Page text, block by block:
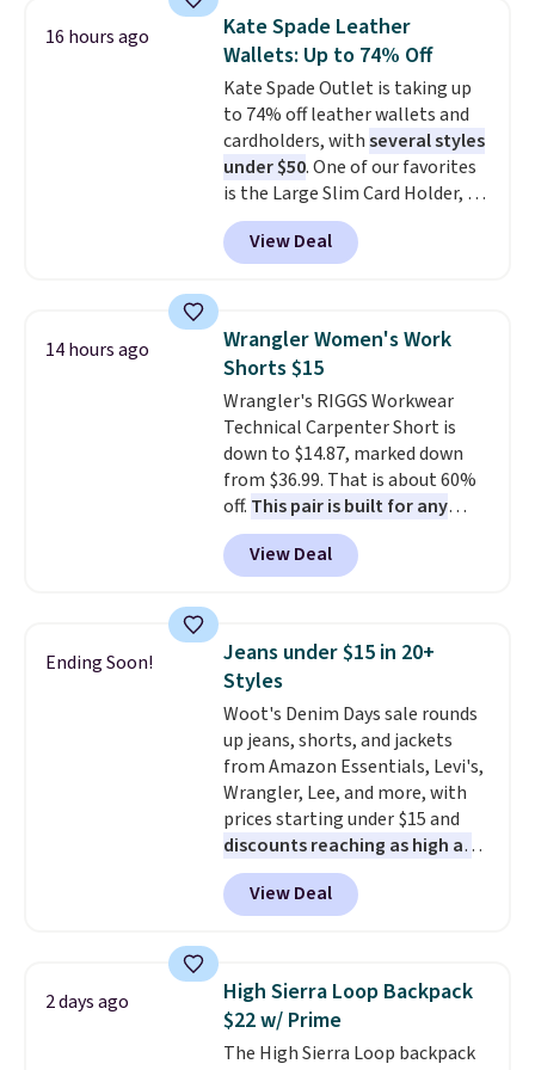
your free Macy's Rewards
account to qualify for free
shipping at $39. Otherwise, it
adds $10.95. Some items are
final sale, so no returns,
exchanges, or price adjustments
are allowed.
detachable RFID wristlet is the
two-in-one carry solution that
covers a full day out and a
quick errand in the same
purchase. Baggallini builds the
security details in so you don't
have to think about them, and
under $29 with free shipping
makes this one of the better
finds we've posted from the
16 hours ago
Kate Spade Leather
Wallets: Up to 74% Off
Kate Spade Outlet is taking up
to 74% off leather wallets and
cardholders, withseveral styles
under $50. One of our favorites
is the Large Slim Card Holder, a
sleek everyday organizer that
slips easily into a small
crossbody or jacket pocket while
cards, cash, and receipts. It
features multiple exterior card
slots, a zippered center
compartment for coins or
folded bills, and genuine leather
construction. If you're looking
to refresh your everyday carry,
it's worth browsing the rest of
the sale as well. You'll find
continental wallets, bifolds,
of colors, with most styles 50%
to 70% off.
View Deal
14 hours ago
Wrangler Women's Work
Shorts $15
Wrangler's RIGGS Workwear
Technical Carpenter Short is
down to $14.87, marked down
from $36.99. That is about 60%
off. This pair is built for any
type of work, from the garden
to the job site.
It has five
pocket styling, nylon lined back
and a gusset for extra mobility.
The cotton blend fabric has
stretch built in, plus a dual flex
waistband and reflective trim
for safety.
View Deal
Ending Soon!
Jeans under $15 in 20+
Styles
Woot's Denim Days sale rounds
up jeans, shorts, and jackets
from Amazon Essentials, Levi's,
Wrangler, Lee, and more, with
prices starting under $15 and
discounts reaching as high as
90% off. Shoppers will find fits
for men and women, from
skinny and straight to bootcut
pieces like vests, shorts, and a
bomber jacket. Shipping is free
if you have a Prime account as
well.
View Deal
2 days ago
High Sierra Loop Backpack
$22 w/ Prime
The High Sierra Loop backpack